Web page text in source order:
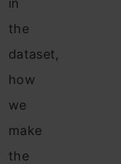
in
the
dataset,
how
we
make
the